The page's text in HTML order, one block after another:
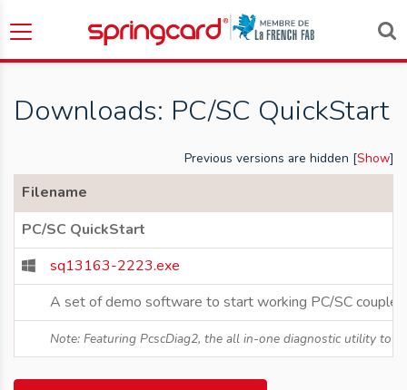
Downloads: PC/SC QuickStart
Previous versions are hidden [Show]
Filename
PC/SC QuickStart
sq13163-2223.exe
A set of demo software to start working PC/SC
Note: Featuring PcscDiag2, the all in-one diagnostic utility to